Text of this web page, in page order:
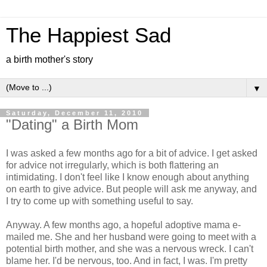
The Happiest Sad
a birth mother's story
▼
Saturday, December 11, 2010
"Dating" a Birth Mom
I was asked a few months ago for a bit of advice. I get asked
for advice not irregularly, which is both flattering an
intimidating. I don't feel like I know enough about anything
on earth to give advice. But people will ask me anyway, and
I try to come up with something useful to say.
Anyway. A few months ago, a hopeful adoptive mama e-
mailed me. She and her husband were going to meet with a
potential birth mother, and she was a nervous wreck. I can't
blame her. I'd be nervous, too. And in fact, I was. I'm pretty